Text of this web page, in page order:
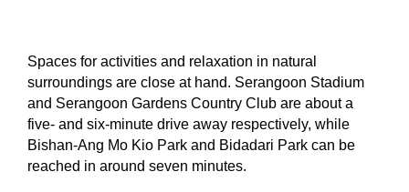
Spaces for activities and relaxation in natural
surroundings are close at hand. Serangoon Stadium
and Serangoon Gardens Country Club are about a
five- and six-minute drive away respectively, while
Bishan-Ang Mo Kio Park and Bidadari Park can be
reached in around seven minutes.